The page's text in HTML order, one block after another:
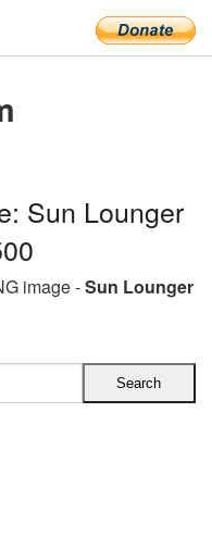
Sun Lounger
image -Sun Lounger